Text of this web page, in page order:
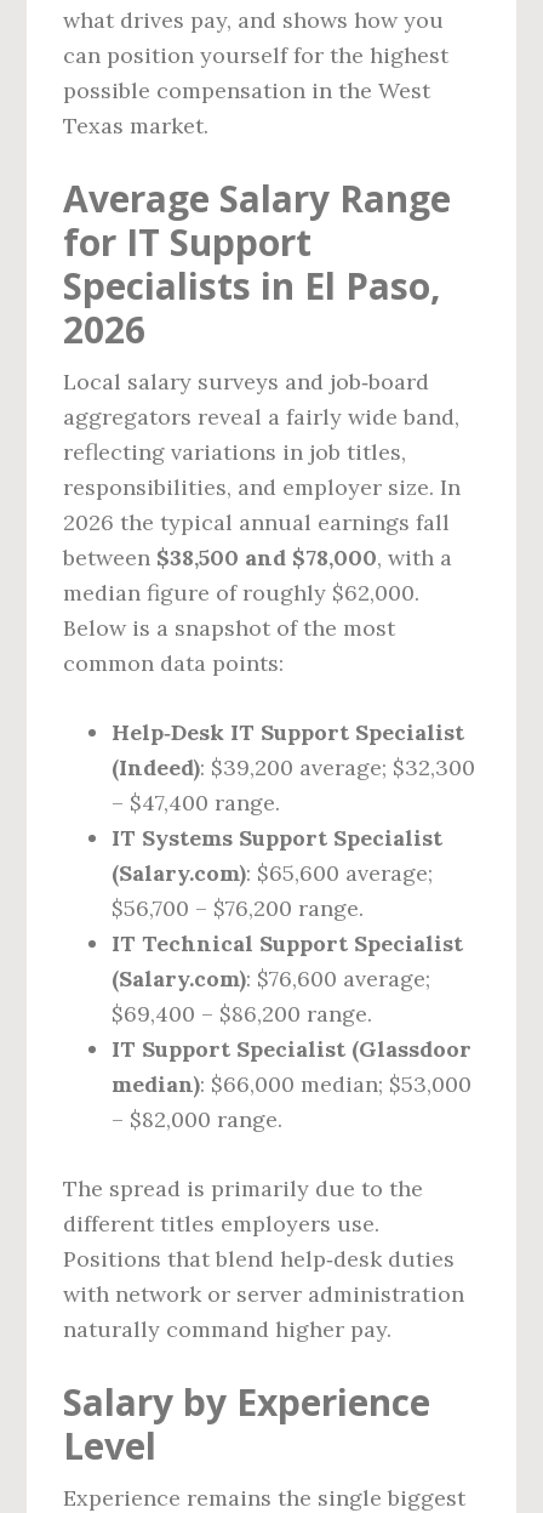
what drives pay, and shows how you
can position yourself for the highest
possible compensation in the West
Texas market.
Average Salary Range
for IT Support
Specialists in El Paso,
2026
Local salary surveys and job‑board
aggregators reveal a fairly wide band,
reflecting variations in job titles,
responsibilities, and employer size. In
2026 the typical annual earnings fall
between $38,500 and $78,000, with a
median figure of roughly $62,000.
Below is a snapshot of the most
common data points:
Help‑Desk IT Support Specialist
(Indeed): $39,200 average; $32,300
– $47,400 range.
IT Systems Support Specialist
(Salary.com): $65,600 average;
$56,700 – $76,200 range.
IT Technical Support Specialist
(Salary.com): $76,600 average;
$69,400 – $86,200 range.
IT Support Specialist (Glassdoor
median): $66,000 median; $53,000
– $82,000 range.
The spread is primarily due to the
different titles employers use.
Positions that blend help‑desk duties
with network or server administration
naturally command higher pay.
Salary by Experience
Level
Experience remains the single biggest